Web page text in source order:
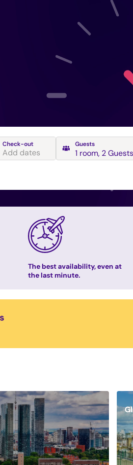
Check-out
Add dates
Guests
1 room, 2 Guests
The best availability, even at
the last minute.